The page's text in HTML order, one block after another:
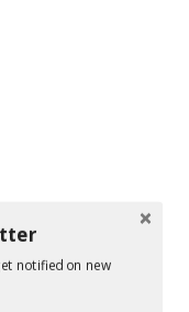
notified on new